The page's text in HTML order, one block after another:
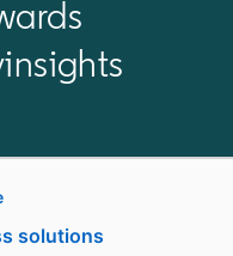
solutions